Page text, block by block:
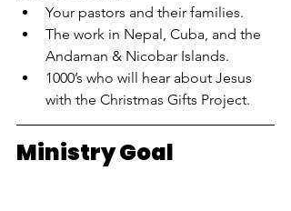
Your pastors and their families.
The work in Nepal, Cuba, and the
Andaman & Nicobar Islands.
1000’s who will hear about Jesus
with the Christmas Gifts Project.
Ministry Goal